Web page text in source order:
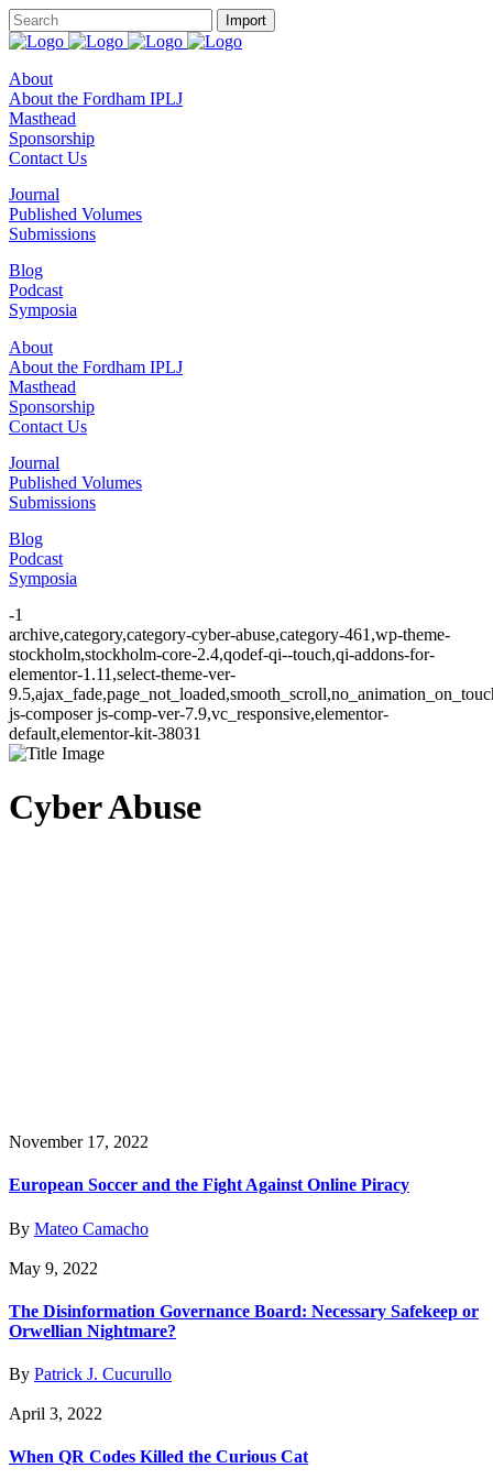
About
About the Fordham IPLJ
Masthead
Sponsorship
Contact Us
Journal
Published Volumes
Submissions
Blog
Podcast
Symposia
About
About the Fordham IPLJ
Masthead
Sponsorship
Contact Us
Journal
Published Volumes
Submissions
Blog
Podcast
Symposia
-1
archive,category,category-cyber-abuse,category-461,wp-theme-
stockholm,stockholm-core-2.4,qodef-qi--touch,qi-addons-for-
elementor-1.11,select-theme-ver-
js-composer js-comp-ver-7.9,vc_responsive,elementor-
default,elementor-kit-38031
Cyber Abuse
November 17, 2022
European Soccer and the Fight Against Online Piracy
By Mateo Camacho
May 9, 2022
The Disinformation Governance Board: Necessary Safekeep or
Orwellian Nightmare?
By Patrick J. Cucurullo
April 3, 2022
When QR Codes Killed the Curious Cat